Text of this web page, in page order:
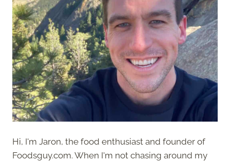
Hi, I'm Jaron, the food enthusiast and founder of
Foodsguy.com. When I'm not chasing around my